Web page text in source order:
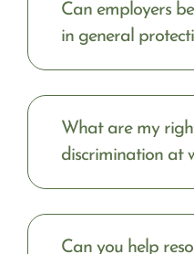
Can employers
in general
What are my
discrimination at
Can you help